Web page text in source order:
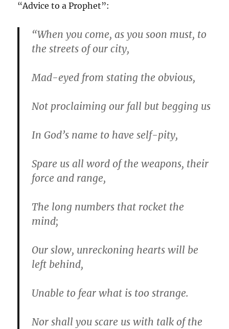
“Advice to a Prophet”:
“When you come, as you soon must, to
the streets of our city,
Mad-eyed from stating the obvious,
Not proclaiming our fall but begging us
In God’s name to have self-pity,
Spare us all word of the weapons, their
force and range,
The long numbers that rocket the
mind;
Our slow, unreckoning hearts will be
left behind,
Unable to fear what is too strange.
Nor shall you scare us with talk of the